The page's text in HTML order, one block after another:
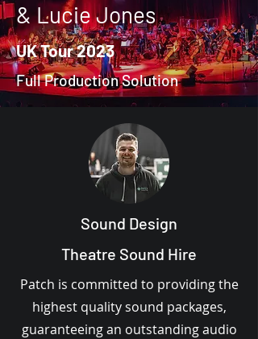
& Lucie Jones
UK Tour 2023
Full Production Solution
Sound Design
Theatre Sound Hire
Patch is committed to providing the
highest quality sound packages,
guaranteeing an outstanding audio